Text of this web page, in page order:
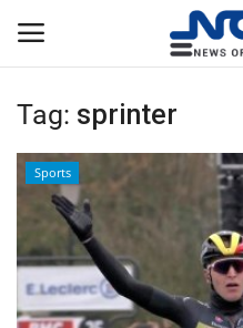
Login
Home
Privacy Policy
Breaking
Tag: sprinter
Sports